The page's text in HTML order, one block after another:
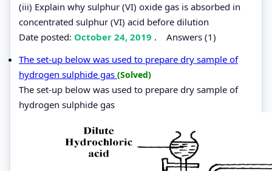
(iii) Explain why sulphur (VI) oxide gas is absorbed in
concentrated sulphur (VI) acid before dilution
Date posted: October 24, 2019 . Answers (1)
The set-up below was used to prepare dry sample of
hydrogen sulphide gas (Solved)
The set-up below was used to prepare dry sample of
hydrogen sulphide gas